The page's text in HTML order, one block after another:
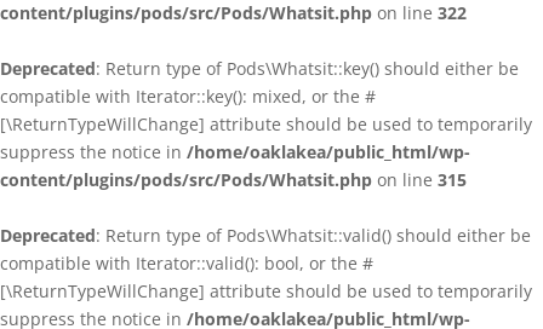
content/plugins/pods/src/Pods/Whatsit.php on line 322
Deprecated: Return type of Pods\Whatsit::key() should either be
compatible with Iterator::key(): mixed, or the #
[\ReturnTypeWillChange] attribute should be used to temporarily
suppress the notice in /home/oaklakea/public_html/wp-
content/plugins/pods/src/Pods/Whatsit.php on line 315
Deprecated: Return type of Pods\Whatsit::valid() should either be
compatible with Iterator::valid(): bool, or the #
[\ReturnTypeWillChange] attribute should be used to temporarily
suppress the notice in /home/oaklakea/public_html/wp-